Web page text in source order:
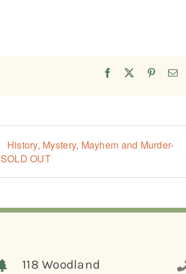
Facebook Pinterest
History, Mystery, Mayhem and Murder-
SOLD OUT
118 Woodland